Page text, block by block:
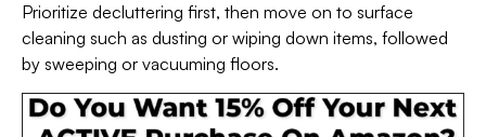
Prioritize decluttering first, then move on to surface
cleaning such as dusting or wiping down items, followed
by sweeping or vacuuming floors.